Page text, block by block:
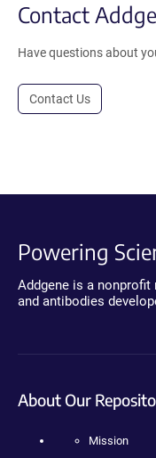
Contact
Have questions about
Contact Us
Powering
Addgene is a
and antibodies
About Our
Mission